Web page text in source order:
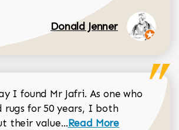
Donald Jenner
I found Mr Jafri. As one who
rugs for 50 years, I both
their value...Read more about
Read More